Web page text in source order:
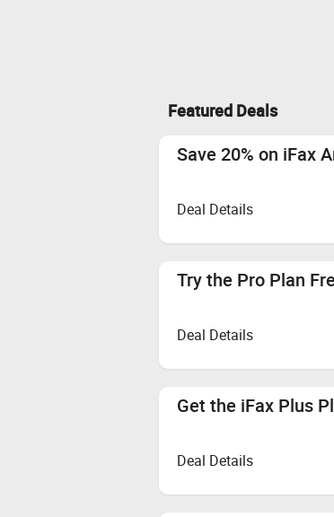
Featured Deals
Save 20% on iFax
Deal Details
Try the Pro Plan
Deal Details
Get the iFax Plus
Deal Details